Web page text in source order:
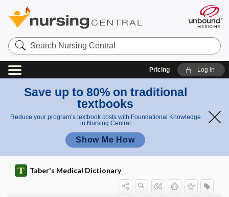
Search
Nursing
Central
Pricing Log in
Save up to 80% on traditional
textbooks
Reduce your program’s textbook costs with Foundational Knowledge
in Nursing Central
Show Me How
Taber's Medical Dictionary